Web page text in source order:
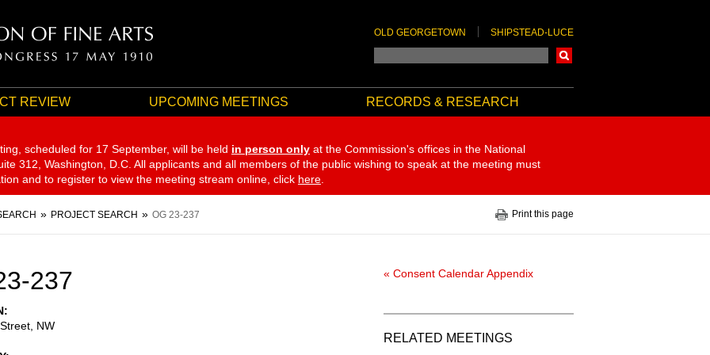
OLD GEORGETOWN SHIPSTEAD-LUCE
REVIEW UPCOMING MEETINGS RECORDS & RESEARCH
scheduled for 17 September, will be held in person only at the Commission's offices in the National
312, Washington, D.C. All applicants and all members of the public wishing to speak at the meeting must
and to register to view the meeting stream online, click here
PROJECT SEARCH OG 23-237 Print this page
237
NW
« Consent Calendar Appendix
RELATED MEETINGS